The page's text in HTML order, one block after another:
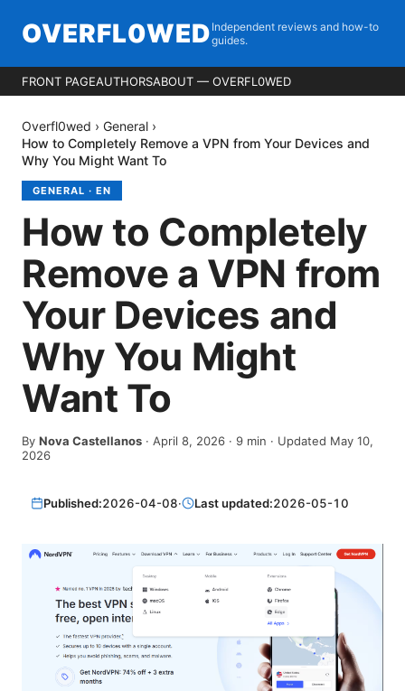
OVERFL0WED Independent reviews and how-to
guides.
FRONT PAGEAUTHORSABOUT — OVERFL0WED
Overfl0wed › General ›
How to Completely Remove a VPN from Your Devices and
Why You Might Want To
GENERAL · EN
How to Completely
Remove a VPN from
Your Devices and
Why You Might
Want To
By Nova Castellanos · April 8, 2026 · 9 min · Updated May 10,
2026
Published:2026-04-08· Last updated:2026-05-10